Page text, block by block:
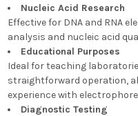
Nucleic Acid Research
Effective for DNA and RNA
analysis and nucleic acid
Educational Purposes
Ideal for teaching
straightforward operation,
experience with
Diagnostic Testing